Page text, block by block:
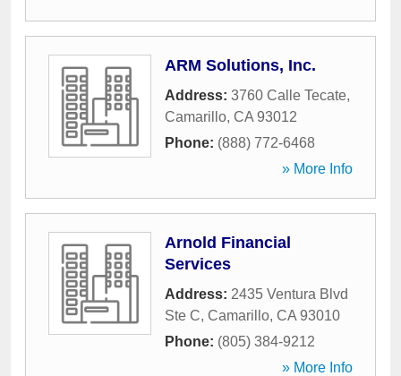
ARM Solutions, Inc.
Address: 3760 Calle Tecate,
Camarillo, CA 93012
Phone: (888) 772-6468
» More Info
Arnold Financial
Services
Address: 2435 Ventura Blvd
Ste C, Camarillo, CA 93010
Phone: (805) 384-9212
» More Info